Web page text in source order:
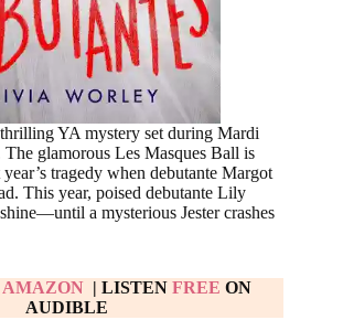
YA mystery set during Mardi
glamorous Les Masques Ball is
tragedy when debutante Margot
This year, poised debutante Lily
a mysterious Jester crashes
AMAZON | LISTEN FREE ON
AUDIBLE